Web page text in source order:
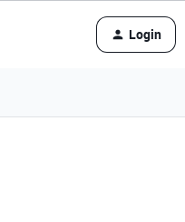
Login